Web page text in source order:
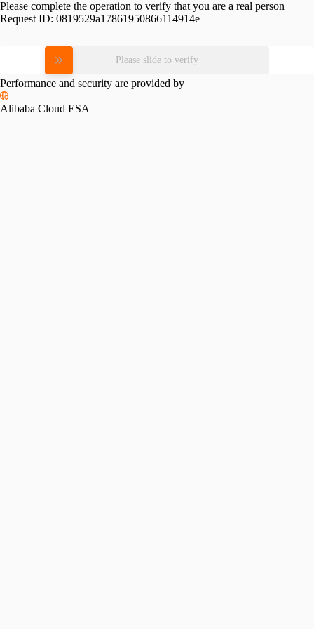
Please complete the operation to verify that you are a real person
Request ID: 0819529a17861950866114914e
Please slide to verify
Performance and security are provided by
Alibaba Cloud ESA